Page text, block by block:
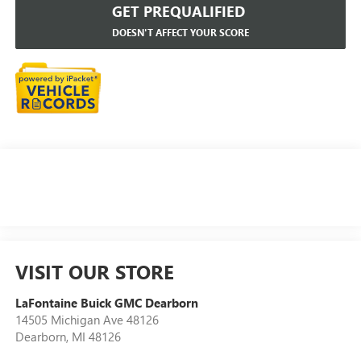
GET PREQUALIFIED
DOESN'T AFFECT YOUR SCORE
VISIT OUR STORE
LaFontaine Buick GMC Dearborn
14505 Michigan Ave 48126
Dearborn, MI 48126